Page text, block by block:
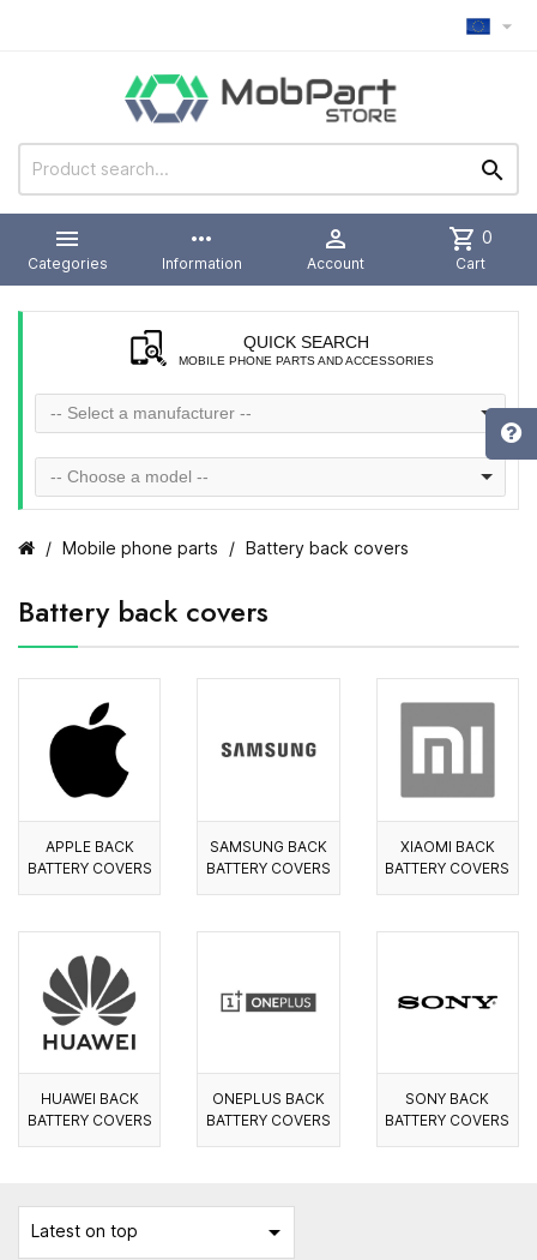



Categories
more_horiz
Information

Account
shopping_cart 0
Cart
QUICK SEARCH
MOBILE PHONE PARTS AND ACCESSORIES
-- Select a manufacturer --
-- Choose a model --
Mobile phone parts Battery back covers
Battery back covers
APPLE BACK
BATTERY COVERS
SAMSUNG BACK
BATTERY COVERS
XIAOMI BACK
BATTERY COVERS
HUAWEI BACK
BATTERY COVERS
ONEPLUS BACK
BATTERY COVERS
SONY BACK
BATTERY COVERS
Latest on top 